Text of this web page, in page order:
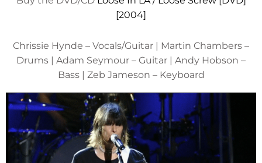
[2004]
Chrissie Hynde – Vocals/Guitar | Martin Chambers –
Drums | Adam Seymour – Guitar | Andy Hobson –
Bass | Zeb Jameson – Keyboard